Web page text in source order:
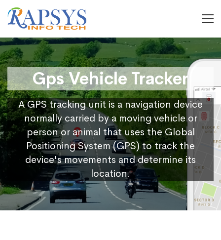
Gps Vehicle Tracker
A GPS tracking unit is a navigation device
normally carried by a moving vehicle or
person or animal that uses the Global
Positioning System (GPS) to track the
device's movements and determine its
location.